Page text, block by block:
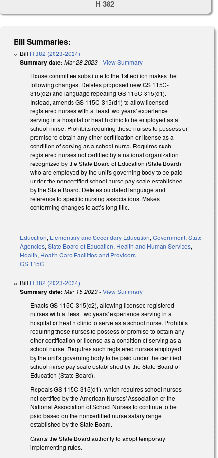
H 382
Bill Summaries:
Bill H 382 (2023-2024)
Summary date: Mar 28 2023-View Summary
House committee substitute to the 1st edition makes the
following changes. Deletes proposed new GS 115C-
315(d2) and language repealing GS 115C-315(d1).
Instead, amends GS 115C-315(d1) to allow licensed
registered nurses with at least two years' experience
serving in a hospital or health clinic to be employed as a
school nurse. Prohibits requiring these nurses to possess or
promise to obtain any other certification or license as a
condition of serving as a school nurse. Requires such
registered nurses not certified by a national organization
recognized by the State Board of Education (State Board)
who are employed by the unit's governing body to be paid
under the noncertified school nurse pay scale established
by the State Board. Deletes outdated language and
reference to specific nursing associations. Makes
conforming changes to act’s long title.
Education, Elementary and Secondary Education, Government, State
Agencies, State Board of Education, Health and Human Services,
Health, Health Care Facilities and Providers
GS 115C
Bill H 382 (2023-2024)
Summary date: Mar 15 2023-View Summary
Enacts GS 115C-315(d2), allowing licensed registered
nurses with at least two years' experience serving in a
hospital or health clinic to serve as a school nurse. Prohibits
requiring these nurses to possess or promise to obtain any
other certification or license as a condition of serving as a
school nurse. Requires such registered nurses employed
by the unit's governing body to be paid under the certified
school nurse pay scale established by the State Board of
Education (State Board).
Repeals GS 115C-315(d1), which requires school nurses
not certified by the American Nurses' Association or the
National Association of School Nurses to continue to be
paid based on the noncertified nurse salary range
established by the State Board.
Grants the State Board authority to adopt temporary
implementing rules.